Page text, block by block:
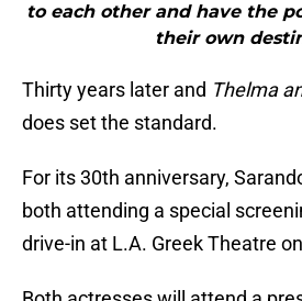
to each other and have the
their own
Thirty years later and Thelma
does set the standard.
For its 30th anniversary,
both attending a special
drive-in at L.A. Greek Theatre